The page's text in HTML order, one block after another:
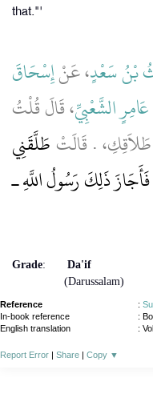
that."'
بْنُ سَعْدٍ، عَنْإِسْحَاقَ
عَامِرٍ الشَّعْبِيِّ، قَالَ قُلْتُ
‏.‏ قَالَتْ طَلَّقَنِي
ذَلِكَ رَسُولُ اللَّهِ ـ
Grade:
Da'if
(Darussalam)
Reference :
In-book reference
:
English translation
:
Report Error | Share | Copy ▼